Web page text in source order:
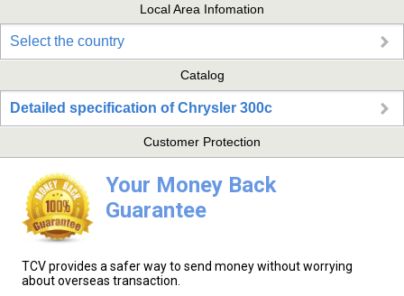
Local Area Infomation
Select the country
Catalog
Detailed specification of Chrysler 300c
Customer Protection
Your Money Back
Guarantee
TCV provides a safer way to send money without worrying
about overseas transaction.